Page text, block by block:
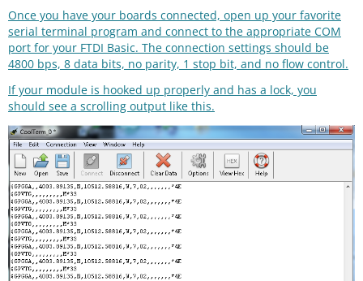
Once you have your boards connected, open up your favorite
serial terminal program and connect to the appropriate COM
port for your FTDI Basic. The connection settings should be
4800 bps, 8 data bits, no parity, 1 stop bit, and no flow control.
If your module is hooked up properly and has a lock, you
should see a scrolling output like this.